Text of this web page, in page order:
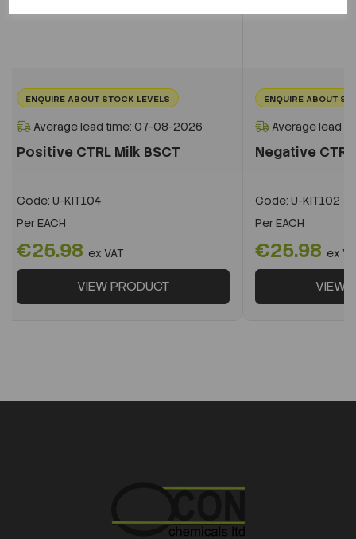
ENQUIRE ABOUT STOCK LEVELS
Average lead time: 07-08-2026
Positive CTRL Milk BSCT
Code: U-KIT104
PerEACH
€25.98 ex VAT
VIEW PRODUCT
ENQUIRE ABOUT
Average lead
Negative
Code: U-KIT102
PerEACH
€25.98 ex
VIEW